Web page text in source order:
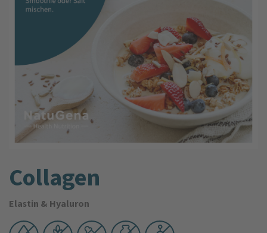
Collagen
Elastin & Hyaluron